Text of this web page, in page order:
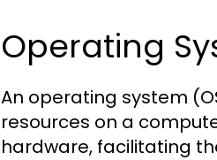
Operating
An operating system
resources on a
hardware, facilitating